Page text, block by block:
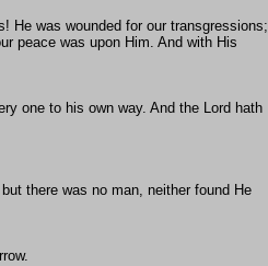
He was wounded for our transgressions;
peace was upon Him. And with His
one to his own way. And the Lord hath
there was no man, neither found He